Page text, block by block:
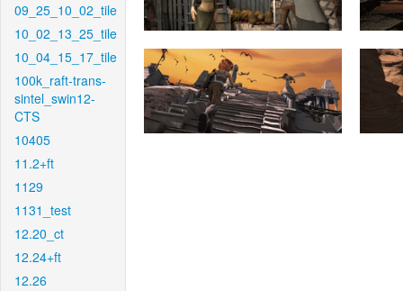
09_25_10_02_tile
10_02_13_25_tile
10_04_15_17_tile
100k_raft-trans-
sintel_swin12-
CTS
10405
11.2+ft
1129
1131_test
12.20_ct
12.24+ft
12.26